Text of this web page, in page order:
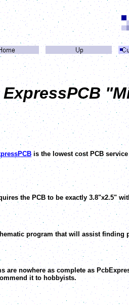
ExpressPCB
is the lowest cost PCB
the PCB to be exactly 3.8"x2.5"
program that will assist finding
are nowhere as complete as
it to hobbyists.